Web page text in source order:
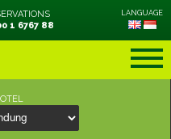
LANGUAGE
1 6767 88